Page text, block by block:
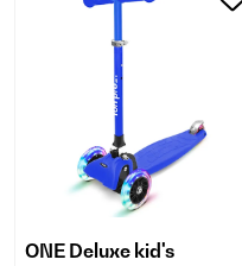
ONE Deluxe kid's